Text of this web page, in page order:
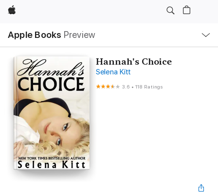
Apple
Apple Books Preview
Nav
Open
Menu
Hannah's Choice
Selena Kitt
3.6 •118 Ratings